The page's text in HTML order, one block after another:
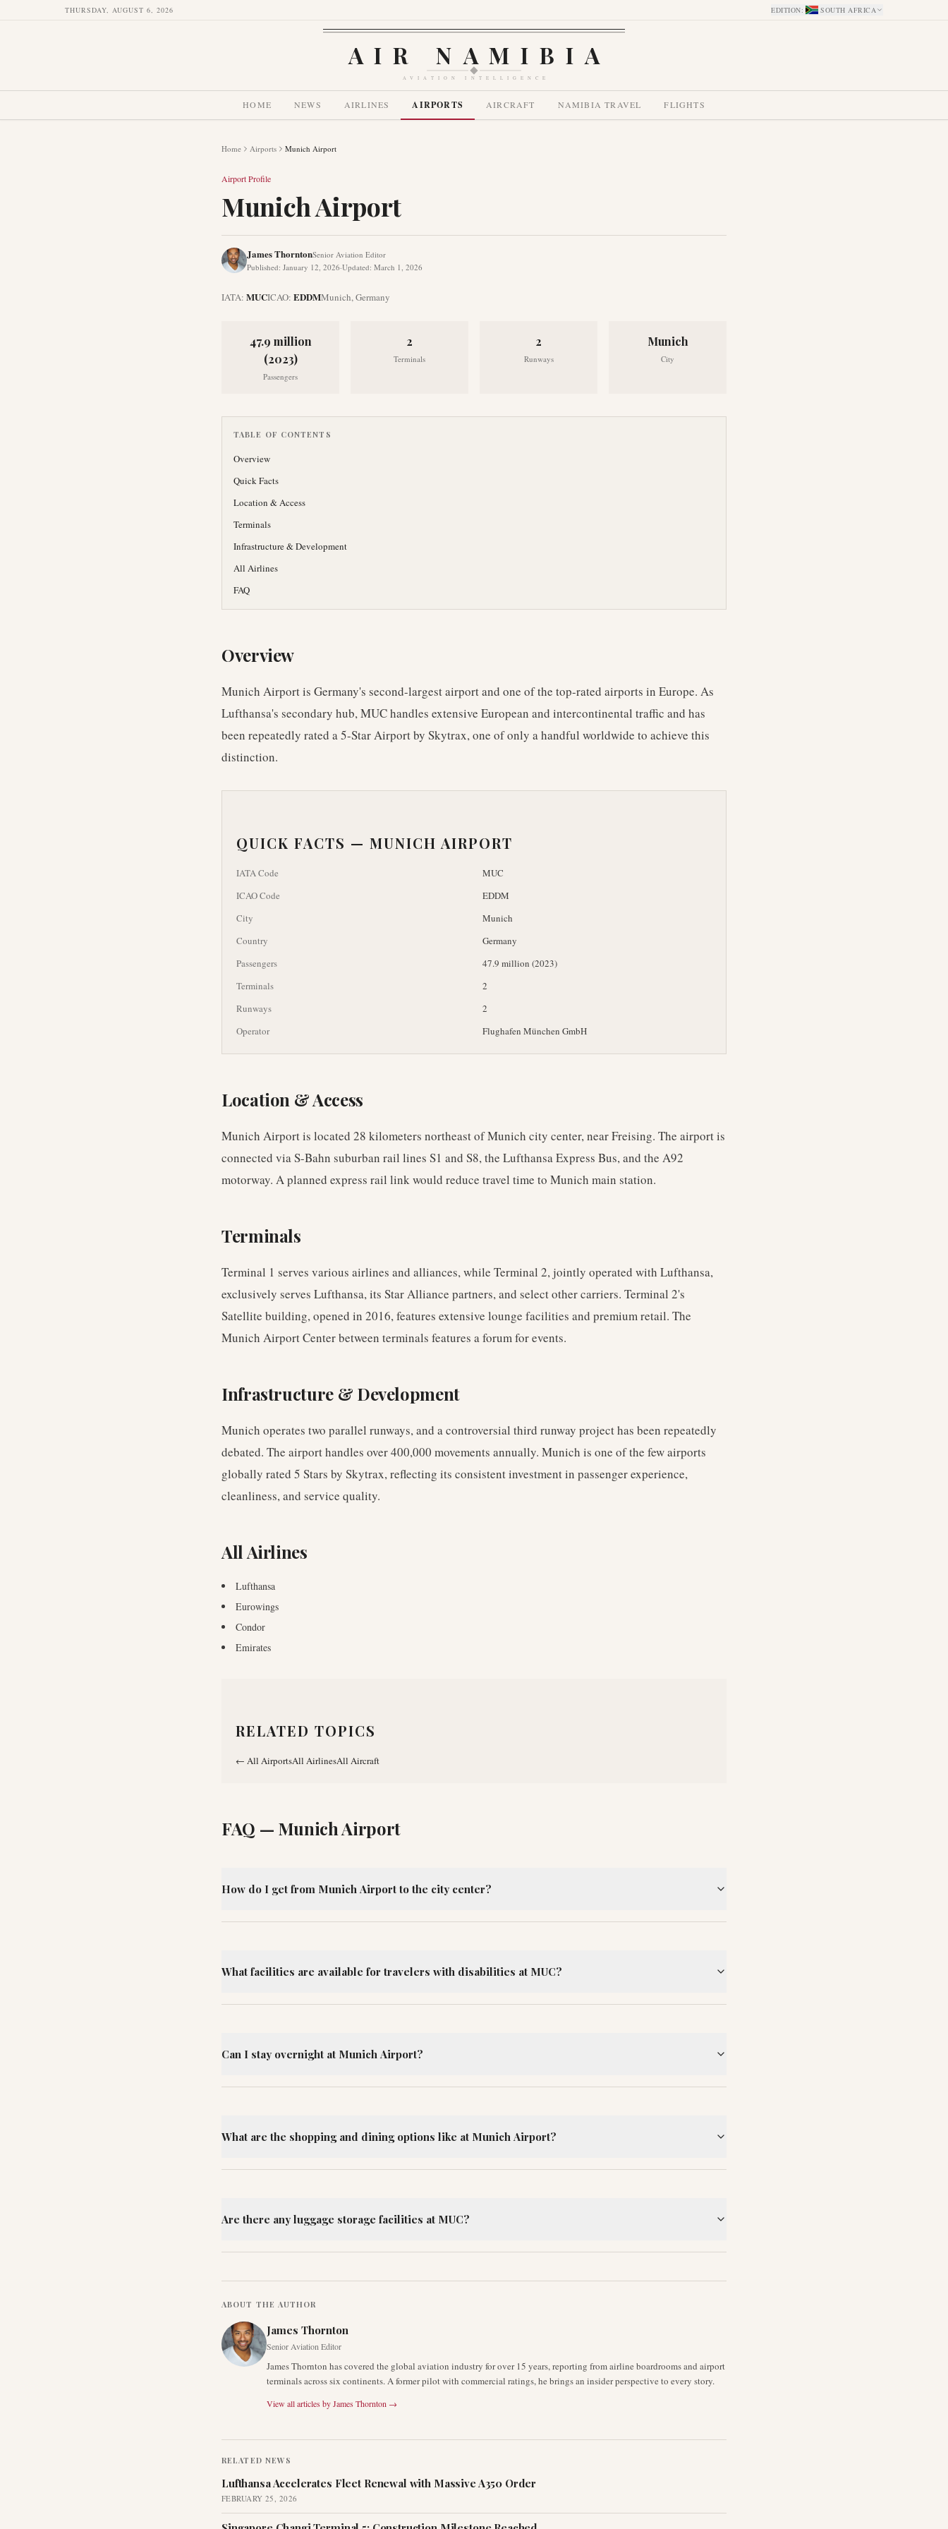
THURSDAY, AUGUST 6, 2026 EDITION: SOUTH AFRICA
AIR NAMIBIA
AVIATION INTELLIGENCE
HOME NEWS AIRLINES AIRPORTS AIRCRAFT NAMIBIA TRAVEL FLIGHTS
Home Airports Munich Airport
Airport Profile
Munich Airport
James ThorntonSenior Aviation Editor
Published: January 12, 2026·Updated: March 1, 2026
IATA: MUCICAO: EDDMMunich,Germany
47.9 million
(2023)
Passengers
2
Terminals
2
Runways
Munich
City
TABLE OF CONTENTS
Overview
Quick Facts
Location & Access
Terminals
Infrastructure & Development
All Airlines
FAQ
Overview
Munich Airport is Germany's second-largest airport and one of the top-rated airports in Europe. As
Lufthansa's secondary hub, MUC handles extensive European and intercontinental traffic and has
been repeatedly rated a 5-Star Airport by Skytrax, one of only a handful worldwide to achieve this
distinction.
QUICK FACTS — MUNICH AIRPORT
IATA Code
MUC
ICAO Code
EDDM
City
Munich
Country
Germany
Passengers
47.9 million (2023)
Terminals
2
Runways
2
Operator
Flughafen München GmbH
Location & Access
Munich Airport is located 28 kilometers northeast of Munich city center, near Freising. The airport is
connected via S-Bahn suburban rail lines S1 and S8, the Lufthansa Express Bus, and the A92
motorway. A planned express rail link would reduce travel time to Munich main station.
Terminals
Terminal 1 serves various airlines and alliances, while Terminal 2, jointly operated with Lufthansa,
exclusively serves Lufthansa, its Star Alliance partners, and select other carriers. Terminal 2's
Satellite building, opened in 2016, features extensive lounge facilities and premium retail. The
Munich Airport Center between terminals features a forum for events.
Infrastructure & Development
Munich operates two parallel runways, and a controversial third runway project has been repeatedly
debated. The airport handles over 400,000 movements annually. Munich is one of the few airports
globally rated 5 Stars by Skytrax, reflecting its consistent investment in passenger experience,
cleanliness, and service quality.
All Airlines
Lufthansa
Eurowings
Condor
Emirates
RELATED TOPICS
← All AirportsAll AirlinesAll Aircraft
FAQ — Munich Airport
How do I get from Munich Airport to the city center?
What facilities are available for travelers with disabilities at MUC?
Can I stay overnight at Munich Airport?
What are the shopping and dining options like at Munich Airport?
Are there any luggage storage facilities at MUC?
ABOUT THE AUTHOR
James Thornton
Senior Aviation Editor
James Thornton has covered the global aviation industry for over 15 years, reporting from airline boardrooms and airport
terminals across six continents. A former pilot with commercial ratings, he brings an insider perspective to every story.
View all articles byJames Thornton →
RELATED NEWS
Lufthansa Accelerates Fleet Renewal with Massive A350 Order
FEBRUARY 25, 2026